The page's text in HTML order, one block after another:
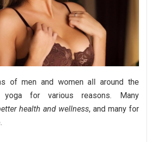
of men and women all around the
yoga for various reasons. Many
health and wellness, and many for